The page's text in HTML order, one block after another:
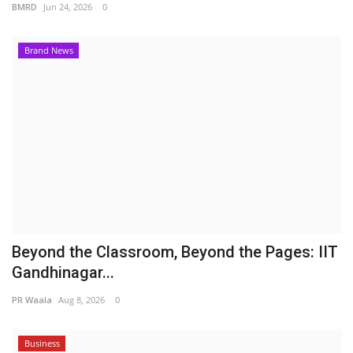
BMRD Jun 24, 2026 0
Brand News
Beyond the Classroom, Beyond the Pages: IIT
Gandhinagar...
PR Waala Aug 8, 2026 0
Business